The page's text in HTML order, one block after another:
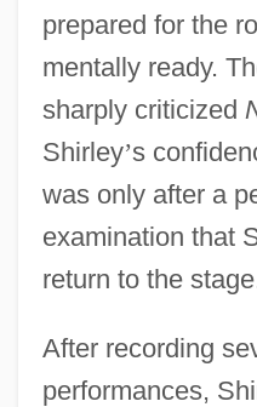
prepared for the
mentally ready.
sharply criticized
Shirley’s
was only after a
examination that
return to the
After recording
performances,